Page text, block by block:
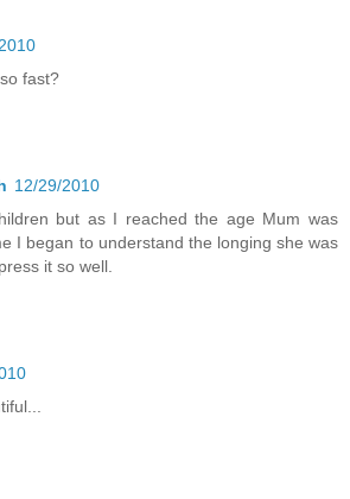
fast?
12/29/2010
but as I reached the age Mum was
I began to understand the longing she was
it so well.